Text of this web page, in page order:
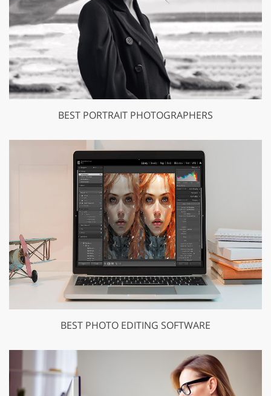
BEST PORTRAIT PHOTOGRAPHERS
BEST PHOTO EDITING SOFTWARE